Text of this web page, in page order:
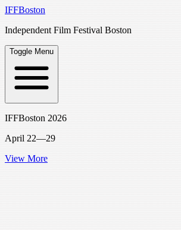
IFFBoston
Independent Film Festival Boston
Toggle Menu
IFFBoston 2026
April 22—29
View More